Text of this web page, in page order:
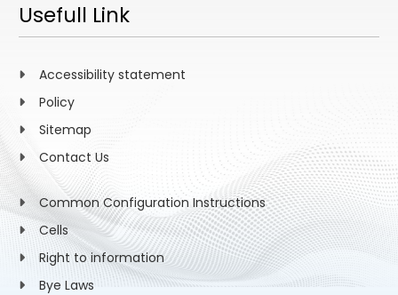
Usefull Link
Accessibility statement
Policy
Sitemap
Contact Us
Common Configuration Instructions
Cells
Right to information
Bye Laws